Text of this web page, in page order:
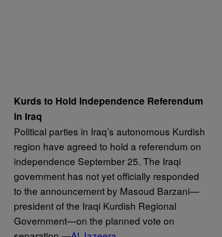
Kurds to Hold Independence Referendum
in Iraq
Political parties in Iraq’s autonomous Kurdish
region have agreed to hold a referendum on
independence September 25. The Iraqi
government has not yet officially responded
to the announcement by Masoud Barzani—
president of the Iraqi Kurdish Regional
Government—on the planned vote on